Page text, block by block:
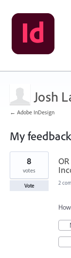
Josh
← Adobe InDesign
My feedback
69
found
8
votes
Vote 2